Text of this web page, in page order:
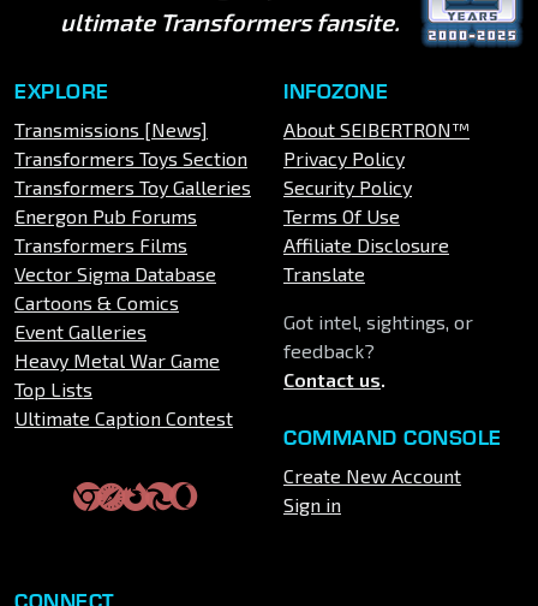
ultimate Transformers fansite.
EXPLORE
Transmissions [News]
Transformers Toys Section
Transformers Toy Galleries
Energon Pub Forums
Transformers Films
Vector Sigma Database
Cartoons & Comics
Event Galleries
Heavy Metal War Game
Top Lists
Ultimate Caption Contest
INFOZONE
About SEIBERTRON™
Privacy Policy
Security Policy
Terms Of Use
Affiliate Disclosure
Translate
Got intel, sightings, or
feedback?
Contact us.
COMMAND CONSOLE
Create New Account
Sign in
CONNECT